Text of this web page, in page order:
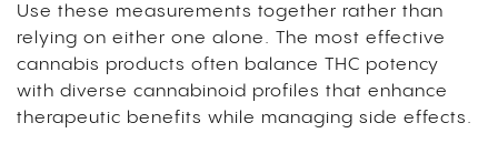
Use these measurements together rather than
relying on either one alone. The most effective
cannabis products often balance THC potency
with diverse cannabinoid profiles that enhance
therapeutic benefits while managing side effects.